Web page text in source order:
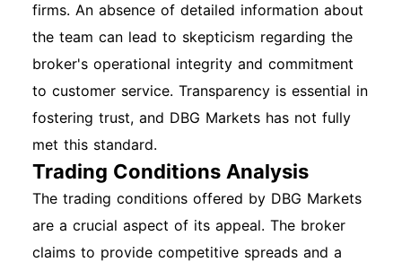
firms. An absence of detailed information about
the team can lead to skepticism regarding the
broker's operational integrity and commitment
to customer service. Transparency is essential in
fostering trust, and DBG Markets has not fully
met this standard.
Trading Conditions Analysis
The trading conditions offered by DBG Markets
are a crucial aspect of its appeal. The broker
claims to provide competitive spreads and a